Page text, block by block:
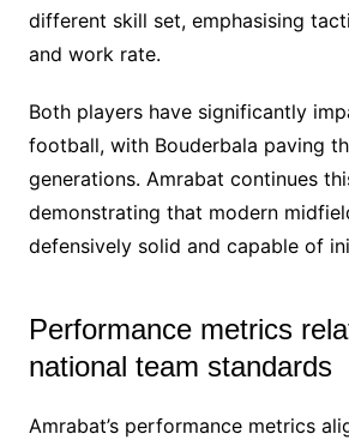
different skill set, emphasising
and work rate.
Both players have significantly
football, with Bouderbala paving
generations. Amrabat continues
demonstrating that modern
defensively solid and capable of
Performance metrics
national team standards
Amrabat’s performance metrics